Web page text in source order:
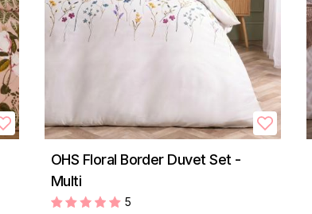
OHS Floral Border Duvet Set -
Multi
5